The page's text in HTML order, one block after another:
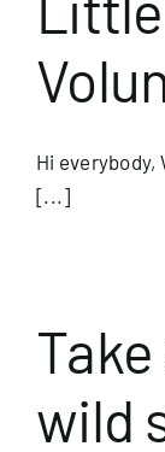
Hi everybody,
[...]
wild